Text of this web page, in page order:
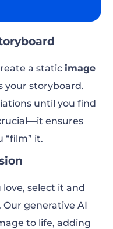
a static image
your storyboard.
until you find
ensures
“film” it.
select it and
generative AI
to life, adding